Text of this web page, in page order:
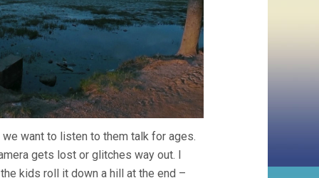
want to listen to them talk for ages.
gets lost or glitches way out. I
kids roll it down a hill at the end –